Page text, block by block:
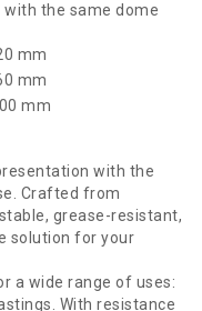
with the same dome
mm
mm
mm
with the
Crafted from
grease-resistant,
solution for your
a wide range of uses:
With resistance